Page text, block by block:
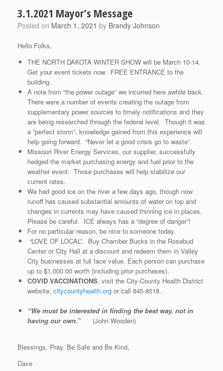
3.1.2021 Mayor’s Message
Posted on March 1, 2021 by Brandy Johnson
Hello Folks,
THE NORTH DAKOTA WINTER SHOW will be March 10-14.
Get your event tickets now. FREE ENTRANCE to the
building.
A note from “the power outage” we incurred here awhile back.
There were a number of events creating the outage from
supplementary power sources to timely notifications and they
are being researched through the federal level. Though it was
a “perfect storm”, knowledge gained from this experience will
help going forward. “Never let a good crisis go to waste”.
Missouri River Energy Services, our supplier, successfully
hedged the market purchasing energy and fuel prior to the
weather event. Those purchases will help stabilize our
current rates.
We had good ice on the river a few days ago, though now
runoff has caused substantial amounts of water on top and
changes in currents may have caused thinning ice in places.
Please be careful. ICE always has a “degree of danger”!
For no particular reason, be nice to someone today.
“LOVE OF LOCAL”. Buy Chamber Bucks in the Rosebud
Center or City Hall at a discount and redeem them in Valley
City businesses at full face value. Each person can purchase
up to $1,000.00 worth (including prior purchases).
COVID VACCINATIONS, visit the City-County Health District
website, citycountyhealth.orgor call 845-8518.
“We must be interested in finding the best way, not in
having our own.” (John Wooden)
Blessings, Pray, Be Safe and Be Kind,
Dave